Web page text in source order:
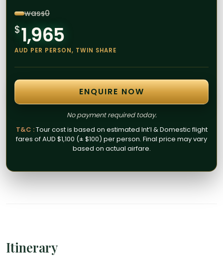
was$0
$1,965
AUD PER PERSON, TWIN SHARE
ENQUIRE NOW
No payment required today.
T&C :Tour cost is based on estimated Int’l & Domestic flight
fares of AUD $1,100 (± $100) per person. Final price may vary
based on actual airfare.
Itinerary